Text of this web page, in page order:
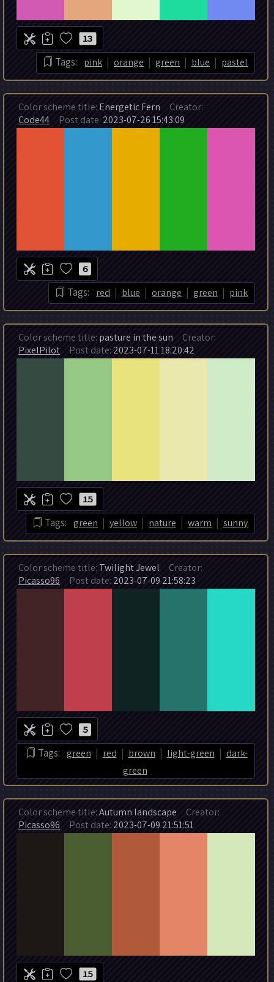
13
Tags: pink | orange | green | blue | pastel
Color scheme title: Energetic Fern Creator:
Code44 Post date: 2023-07-26 15:43:09
6
Tags: red | blue | orange | green | pink
Color scheme title: pasture in the sun Creator:
PixelPilot Post date: 2023-07-11 18:20:42
15
Tags: green | yellow | nature | warm | sunny
Color scheme title: Twilight Jewel Creator:
Picasso96 Post date: 2023-07-09 21:58:23
5
Tags: green | red | brown | light-green | dark-
green
Color scheme title:Autumn landscape Creator:
Picasso96 Post date: 2023-07-09 21:51:51
15